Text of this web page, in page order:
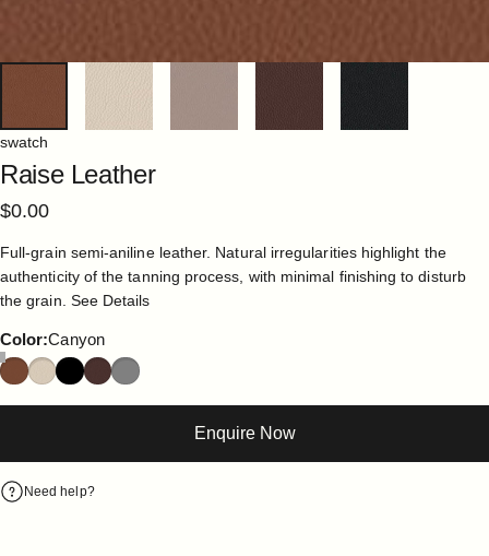
swatch
Raise Leather
$0.00
Full-grain semi-aniline leather. Natural irregularities highlight the
authenticity of the tanning process, with minimal finishing to disturb
the grain. See Details
Color
Color:Canyon
Enquire Now
Need help?